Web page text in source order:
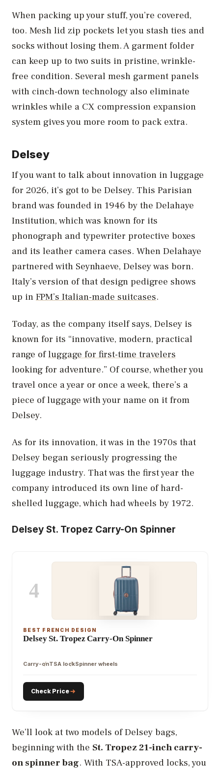
When packing up your stuff, you’re covered,
too. Mesh lid zip pockets let you stash ties and
socks without losing them. A garment folder
can keep up to two suits in pristine, wrinkle-
free condition. Several mesh garment panels
with cinch-down technology also eliminate
wrinkles while a CX compression expansion
system gives you more room to pack extra.
Delsey
If you want to talk about innovation in luggage
for 2026, it’s got to be Delsey. This Parisian
brand was founded in 1946 by the Delahaye
Institution, which was known for its
phonograph and typewriter protective boxes
and its leather camera cases. When Delahaye
partnered with Seynhaeve, Delsey was born.
Italy’s version of that design pedigree shows
up in FPM’s Italian-made suitcases.
Today, as the company itself says, Delsey is
known for its “innovative, modern, practical
range ofluggage for first-time travelers
looking for adventure.” Of course, whether you
travel once a year or once a week, there’s a
piece of luggage with your name on it from
Delsey.
As for its innovation, it was in the 1970s that
Delsey began seriously progressing the
luggage industry. That was the first year the
company introduced its own line of hard-
shelled luggage, which had wheels by 1972.
Delsey St. Tropez Carry-On Spinner
4
BEST FRENCH DESIGN
Delsey St. Tropez Carry-On Spinner
Carry-onTSA lockSpinner wheels
Check Price
We’ll look at two models of Delsey bags,
beginning with the St. Tropez 21-inch carry-
on spinner bag. With TSA-approved locks, you